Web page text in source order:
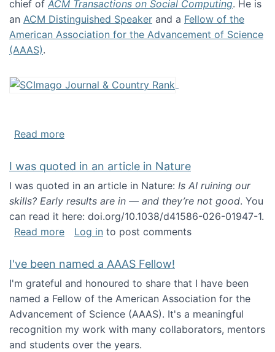
chief of ACM Transactions on Social Computing. He is
an ACM Distinguished Speaker and a Fellow of the
American Association for the Advancement of Science
(AAAS).
Read moreabout About me
I was quoted in an article in Nature
I was quoted in an article in Nature: Is AI ruining our
skills? Early results are in — and they’re not good. You
can read it here: doi.org/10.1038/d41586-026-01947-1.
Read moreabout I was quoted in an article in Nature
Log in to post comments
I've been named a AAAS Fellow!
I'm grateful and honoured to share that I have been
named a Fellow of the American Association for the
Advancement of Science (AAAS). It's a meaningful
recognition my work with many collaborators, mentors
and students over the years.